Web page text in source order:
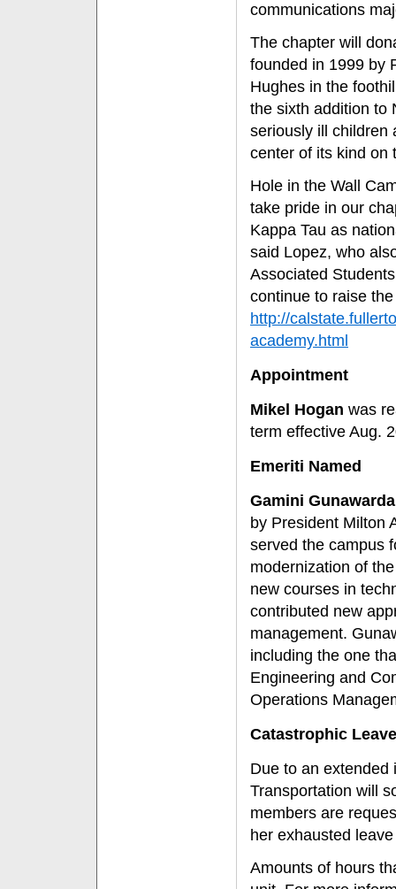
communications
The chapter will
founded in 1999 by
Hughes in the
the sixth addition to
seriously ill children
center of its kind on
Hole in the Wall
take pride in our
Kappa Tau as
said Lopez, who
Associated
continue to raise
http://
academy.html
Appointment
Mikel Hogan was
term effective Aug.
Emeriti Named
Gamini
by President Milton
served the campus
modernization of
new courses in
contributed new
management.
including the one
Engineering and
Operations
Catastrophic
Due to an
Transportation will
members are
her exhausted
Amounts of hours